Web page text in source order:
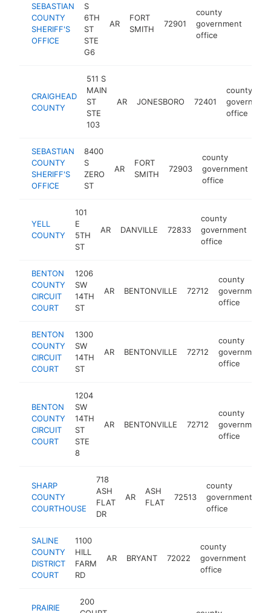
SEBASTIAN
COUNTY
SHERIFF'S
OFFICE
S
6TH
ST
STE
G6
AR
FORT
SMITH
72901
county
government
office
CRAIGHEAD
COUNTY
511 S
MAIN
ST
STE
103
AR JONESBORO 72401
county
office
SEBASTIAN
COUNTY
SHERIFF'S
OFFICE
8400
S
ZERO
ST
AR
FORT
SMITH
72903
county
government
office
YELL
COUNTY
101
E
5TH
ST
AR DANVILLE 72833
county
government
office
BENTON
COUNTY
CIRCUIT
COURT
1206
SW
14TH
ST
AR BENTONVILLE 72712
county
government
office
BENTON
COUNTY
CIRCUIT
COURT
1300
SW
14TH
ST
AR BENTONVILLE 72712
county
government
office
BENTON
COUNTY
CIRCUIT
COURT
1204
SW
14TH
ST
STE
8
AR BENTONVILLE 72712
county
government
office
SHARP
COUNTY
COURTHOUSE
718
ASH
FLAT
DR
AR
ASH
FLAT
72513
county
government
office
SALINE
COUNTY
DISTRICT
COURT
1100
HILL
FARM
RD
AR BRYANT 72022
county
government
office
PRAIRIE
200